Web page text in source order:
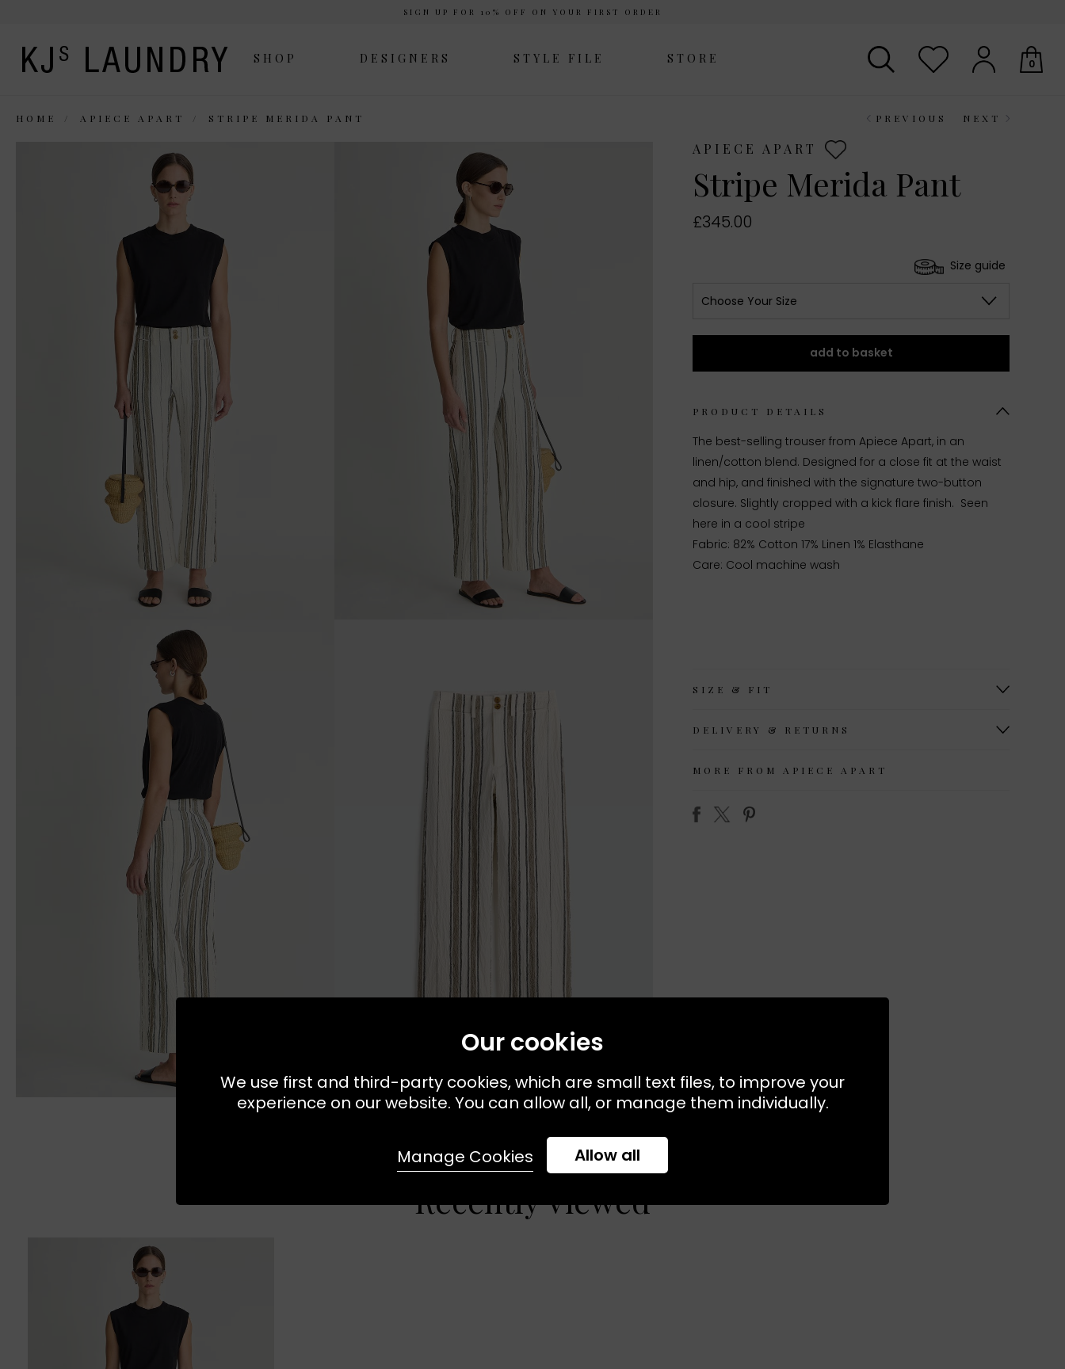
SIGN UP FOR 10% OFF ON YOUR FIRST ORDER
SHOP DESIGNERS STYLE FILE STORE 0
HOME APIECE APART STRIPE MERIDA PANT PREVIOUS NEXT
APIECE APART
Stripe Merida Pant
£345.00
Size guide
Choose Your Size
add to basket
PRODUCT DETAILS
The best-selling trouser from Apiece Apart, in an
linen/cotton blend. Designed for a close fit at the waist
and hip, and finished with the signature two-button
closure. Slightly cropped with a kick flare finish. Seen
here in a cool stripe
Fabric: 82% Cotton 17% Linen 1% Elasthane
Care: Cool machine wash
SIZE & FIT
DELIVERY & RETURNS
MORE FROM APIECE APART
Recently Viewed
Our cookies
We use first and third-party cookies, which are small text files, to improve your
experience on our website. You can allow all, or manage them individually.
Allow all
Manage Cookies